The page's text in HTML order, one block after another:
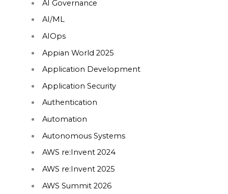
AI Governance
AI/ML
AIOps
Appian World 2025
Application Development
Application Security
Authentication
Automation
Autonomous Systems
AWS re:Invent 2024
AWS re:Invent 2025
AWS Summit 2026